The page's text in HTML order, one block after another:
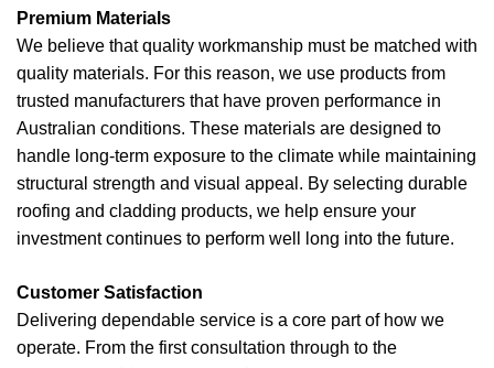
Premium Materials
We believe that quality workmanship must be matched with
quality materials. For this reason, we use products from
trusted manufacturers that have proven performance in
Australian conditions. These materials are designed to
handle long-term exposure to the climate while maintaining
structural strength and visual appeal. By selecting durable
roofing and cladding products, we help ensure your
investment continues to perform well long into the future.
Customer Satisfaction
Delivering dependable service is a core part of how we
operate. From the first consultation through to the